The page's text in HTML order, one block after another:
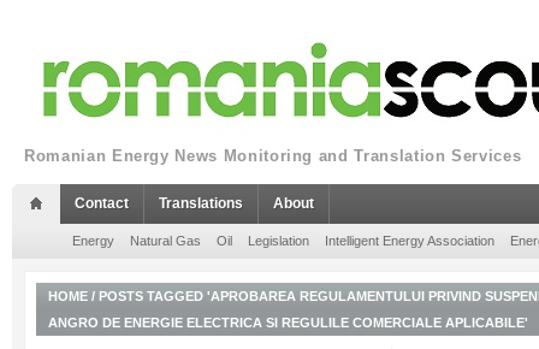
Romanian Energy News Monitoring and Translation Services
Contact Translations About
Energy Natural Gas Oil Legislation Intelligent Energy Association
HOME / POSTS TAGGED 'APROBAREA REGULAMENTULUI PRIVIND
ANGRO DE ENERGIE ELECTRICA SI REGULILE COMERCIALE APLICABILE'